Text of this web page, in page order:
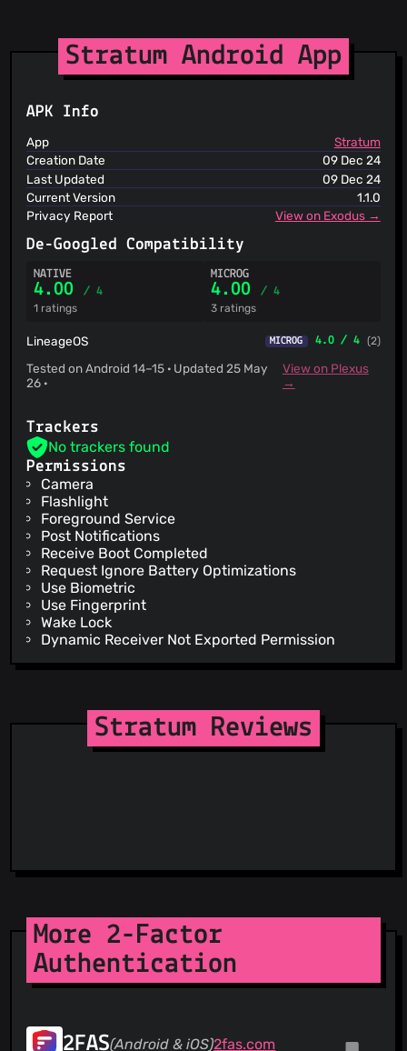
StopGunScams
Suspicious Hosting IP
ThreatFox
TweetFeed
URLhaus
ViriBack C2 Tracker
Stratum Android App
APK Info
App
Stratum
Creation Date
09 Dec 24
Last Updated
09 Dec 24
Current Version
1.1.0
Privacy Report
View on Exodus →
De-Googled Compatibility
NATIVE
4.00/ 4
1 ratings
MICROG
4.00 / 4
3 ratings
LineageOS MICROG 4.0 / 4 (2)
Tested on Android 14–15 · Updated 25 May
26 ·
View on Plexus
→
Trackers
No trackers found
Permissions
Camera
Flashlight
Foreground Service
Post Notifications
Receive Boot Completed
Request Ignore Battery Optimizations
Use Biometric
Use Fingerprint
Wake Lock
Dynamic Receiver Not Exported Permission
Stratum Reviews
More 2-Factor
Authentication
2FAS(Android & iOS)2fas.com